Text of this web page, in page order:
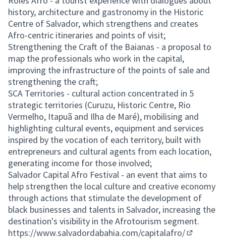
history, architecture and gastronomy in the Historic
Centre of Salvador, which strengthens and creates
Afro-centric itineraries and points of visit;
Strengthening the Craft of the Baianas - a proposal to
map the professionals who work in the capital,
improving the infrastructure of the points of sale and
strengthening the craft;
SCA Territories - cultural action concentrated in 5
strategic territories (Curuzu, Historic Centre, Rio
Vermelho, Itapuã and Ilha de Maré), mobilising and
highlighting cultural events, equipment and services
inspired by the vocation of each territory, built with
entrepreneurs and cultural agents from each location,
generating income for those involved;
Salvador Capital Afro Festival - an event that aims to
help strengthen the local culture and creative economy
through actions that stimulate the development of
black businesses and talents in Salvador, increasing the
destination's visibility in the Afrotourism segment.
https://www.salvadordabahia.com/capitalafro/